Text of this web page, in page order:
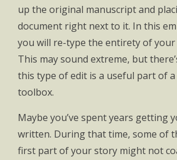
up the original manuscript and
document right next to it. In this
you will re-type the entirety of your
This may sound extreme, but
this type of edit is a useful part of a
toolbox.
Maybe you’ve spent years getting
written. During that time, some of
first part of your story might not